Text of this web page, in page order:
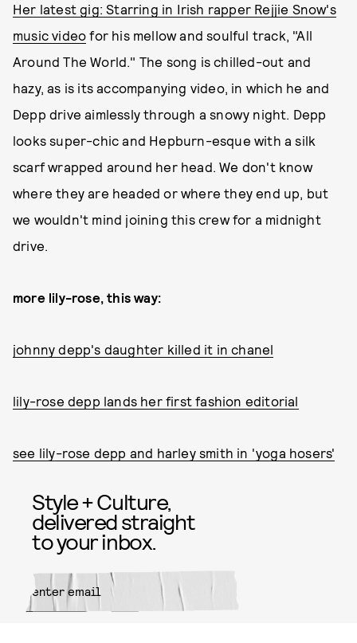
Her latest gig: Starring in Irish rapper Rejjie Snow's
music video for his mellow and soulful track, "All
Around The World." The song is chilled-out and
hazy, as is its accompanying video, in which he and
Depp drive aimlessly through a snowy night. Depp
looks super-chic and Hepburn-esque with a silk
scarf wrapped around her head. We don't know
where they are headed or where they end up, but
we wouldn't mind joining this crew for a midnight
drive.
more lily-rose, this way:
johnny depp's daughter killed it in chanel
lily-rose depp lands her first fashion editorial
see lily-rose depp and harley smith in 'yoga hosers'
Style + Culture,
delivered straight
to your inbox.